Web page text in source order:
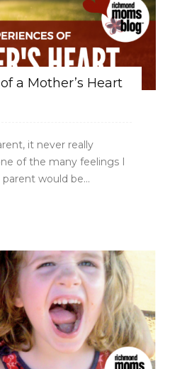
a Mother’s Heart
it never really
of the many feelings I
would be...